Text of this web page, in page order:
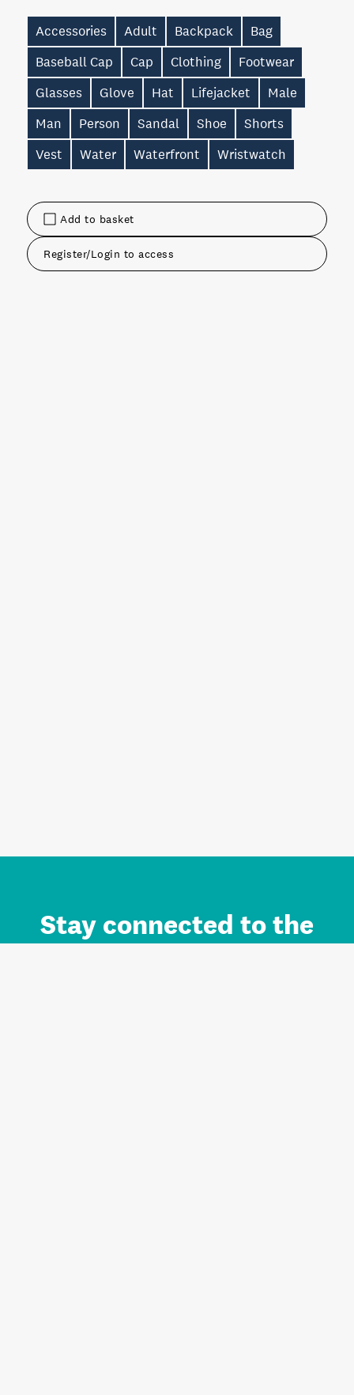
Add to basket
Register/Login to access
Accessories Adult Backpack
Bag
Baseball Cap
Cap Clothing
Footwear
Glasses
Glove Hat Lifejacket
Male
Man
Person Sandal Shoe
Shorts
Vest
Water Waterfront Wristwatch
Stay connected to the